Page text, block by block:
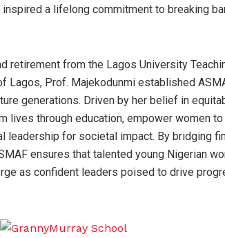
a lifelong commitment to breaking
retirement from the Lagos University
Lagos, Prof. Majekodunmi established
generations. Driven by her belief in
lives through education, empower women
leadership for societal impact. By bridging
ensures that talented young Nigerian
as confident leaders poised to drive